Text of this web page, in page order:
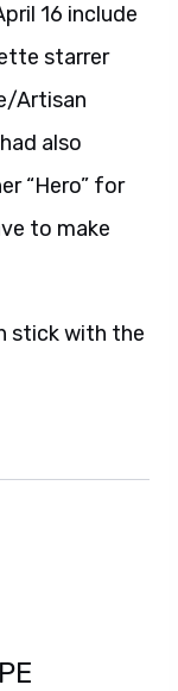
16 include
starrer
Artisan
also
“Hero” for
to make
stick with the